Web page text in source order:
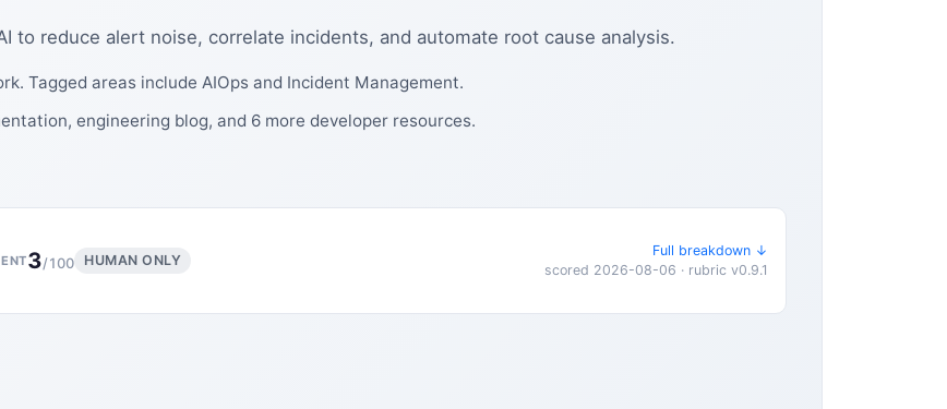
to reduce alert noise, correlate incidents, and automate root cause analysis.
Tagged areas include AIOps and Incident Management.
engineering blog, and 6 more developer resources.
3/100 HUMAN ONLY
Full breakdown ↓
scored 2026-08-06 · rubric v0.9.1